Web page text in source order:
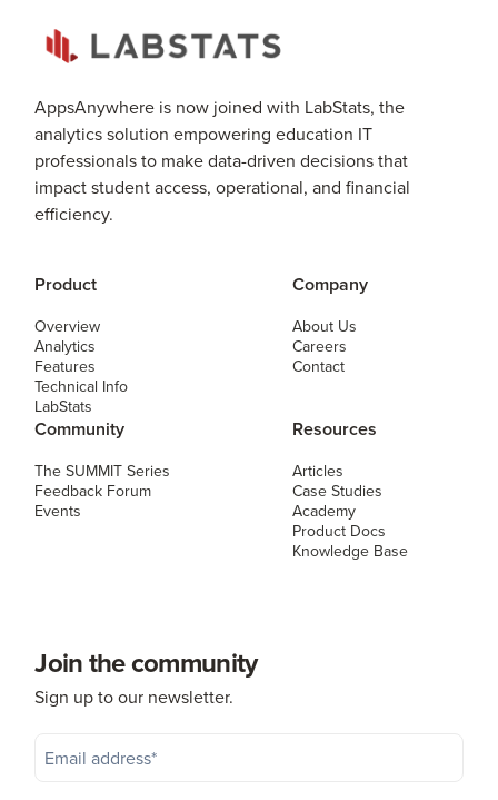
AppsAnywhere is now joined with LabStats, the
analytics solution empowering education IT
professionals to make data-driven decisions that
impact student access, operational, and financial
efficiency.
Product
Overview
Analytics
Features
Technical Info
LabStats
Company
About Us
Careers
Contact
Community
The SUMMIT Series
Feedback Forum
Events
Resources
Articles
Case Studies
Academy
Product Docs
Knowledge Base
Join the community
Sign up to our newsletter.